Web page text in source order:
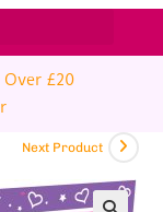
£20
Next Product